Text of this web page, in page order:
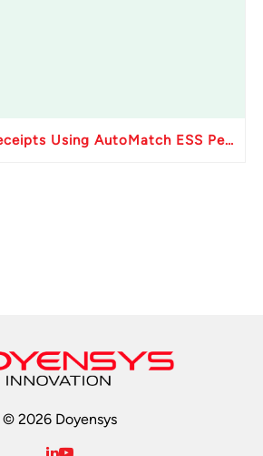
Resolve Apply Receipts Using AutoMatch ESS Performance Issues in Oracle Fusion
© 2026 Doyensys